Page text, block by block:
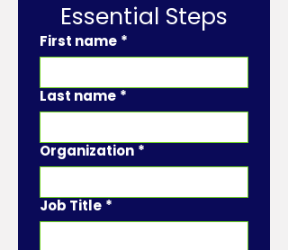
Essential Steps
First name *
Last name *
Organization *
Job Title *